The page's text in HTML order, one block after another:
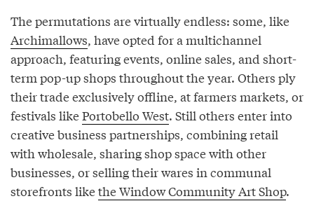
The permutations are virtually endless: some, like
Archimallows, have opted for a multichannel
approach, featuring events, online sales, and short-
term pop-up shops throughout the year. Others ply
their trade exclusively offline, at farmers markets, or
festivals likePortobello West. Still others enter into
creative business partnerships, combining retail
with wholesale, sharing shop space with other
businesses, or selling their wares in communal
storefronts likethe Window Community Art Shop.